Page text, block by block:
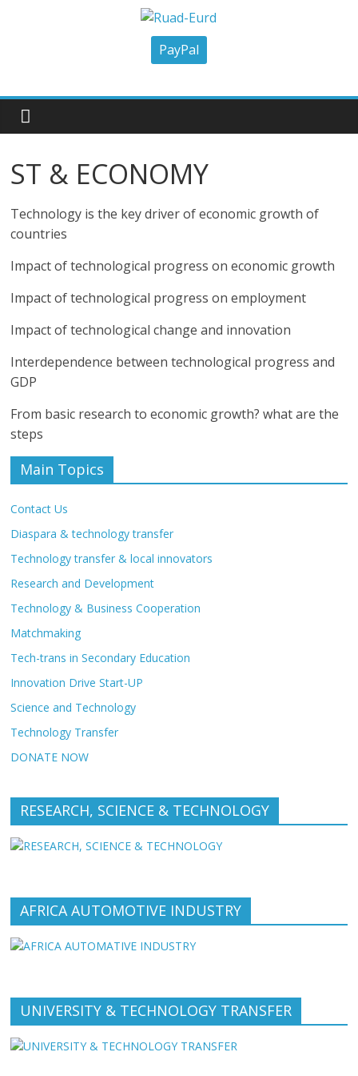
Eurd
Research
Aid
Development
PayPal
ST & ECONOMY
Technology is the key driver of economic growth of
countries
Impact of technological progress on economic growth
Impact of technological progress on employment
Impact of technological change and innovation
Interdependence between technological progress and
GDP
From basic research to economic growth? what are the
steps
Main Topics
Contact Us
Diaspara & technology transfer
Technology transfer & local innovators
Research and Development
Technology & Business Cooperation
Matchmaking
Tech-trans in Secondary Education
Innovation Drive Start-UP
Science and Technology
Technology Transfer
DONATE NOW
RESEARCH, SCIENCE & TECHNOLOGY
AFRICA AUTOMOTIVE INDUSTRY
UNIVERSITY & TECHNOLOGY TRANSFER